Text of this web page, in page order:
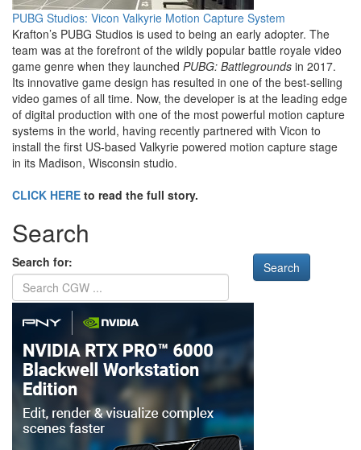
PUBG Studios: Vicon Valkyrie Motion Capture System
Krafton’s PUBG Studios is used to being an early adopter. The
team was at the forefront of the wildly popular battle royale video
game genre when they launched PUBG: Battlegrounds in 2017.
Its innovative game design has resulted in one of the best-selling
video games of all time. Now, the developer is at the leading edge
of digital production with one of the most powerful motion capture
systems in the world, having recently partnered with Vicon to
install the first US-based Valkyrie powered motion capture stage
in its Madison, Wisconsin studio.
CLICK HERE to read the full story.
Search
Search for: